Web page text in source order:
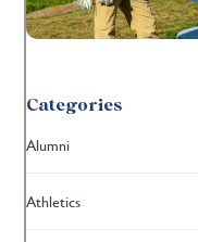
Categories
Alumni
Athletics